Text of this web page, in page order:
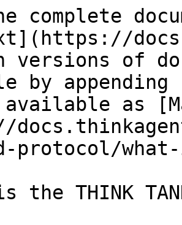
complete
versions of
by
as
protocol/
the THINK